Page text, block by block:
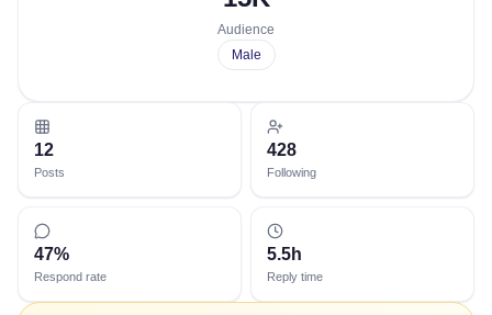
Audience
Male
12
Posts
428
Following
47%
Respond rate
5.5h
Reply time